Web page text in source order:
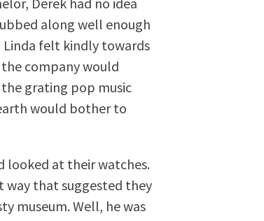
along well enough
Linda felt kindly towards
company would
grating pop music
would bother to
looked at their watches.
way that suggested they
museum. Well, he was